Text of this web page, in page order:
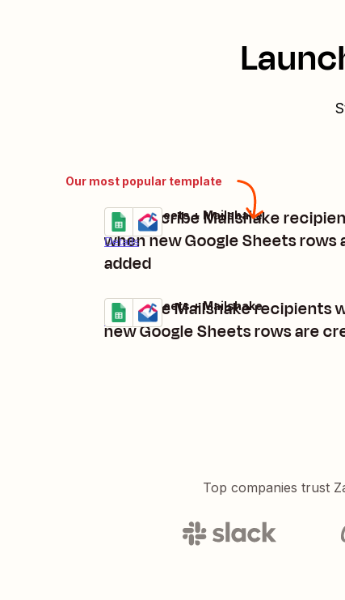
Our most popular template
Unsubscribe Mailshake
when new Google Sheets rows
added
Details
Try it
Google Sheets + Mailshake
Unpause Mailshake recipients
new Google Sheets rows are
Details
Try it
Google Sheets + Mailshake
Top companies trust